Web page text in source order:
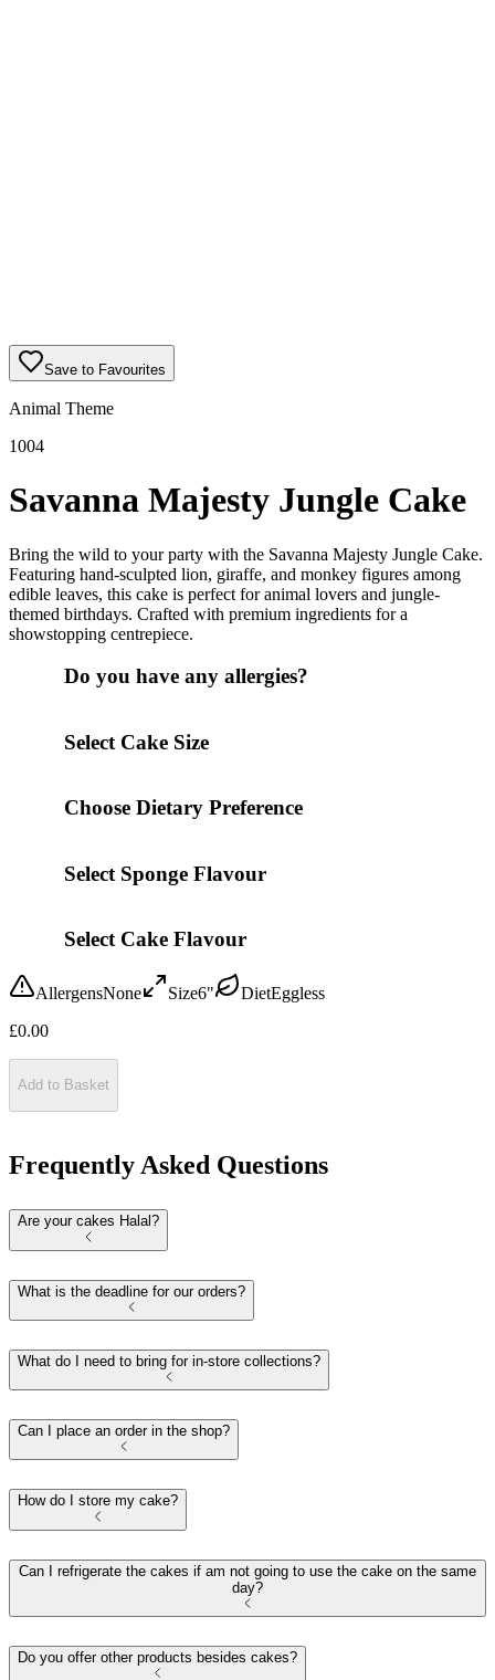
Save to Favourites
Animal Theme
1004
Savanna Majesty Jungle Cake
Bring the wild to your party with the Savanna Majesty Jungle Cake.
Featuring hand-sculpted lion, giraffe, and monkey figures among
edible leaves, this cake is perfect for animal lovers and jungle-
themed birthdays. Crafted with premium ingredients for a
showstopping centrepiece.
Do you have any allergies?
Select Cake Size
Choose Dietary Preference
Select Sponge Flavour
Select Cake Flavour
AllergensNone Size6" DietEggless
£0.00
Add to Basket
Frequently Asked Questions
Are your cakes Halal?
What is the deadline for our orders?
What do I need to bring for in-store collections?
Can I place an order in the shop?
How do I store my cake?
Can I refrigerate the cakes if am not going to use the cake on the same
day?
Do you offer other products besides cakes?